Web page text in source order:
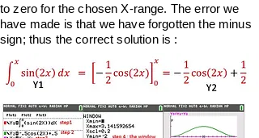
to zero for the chosen X-range. The error we
have made is that we have forgotten the minus
sign; thus the correct solution is :